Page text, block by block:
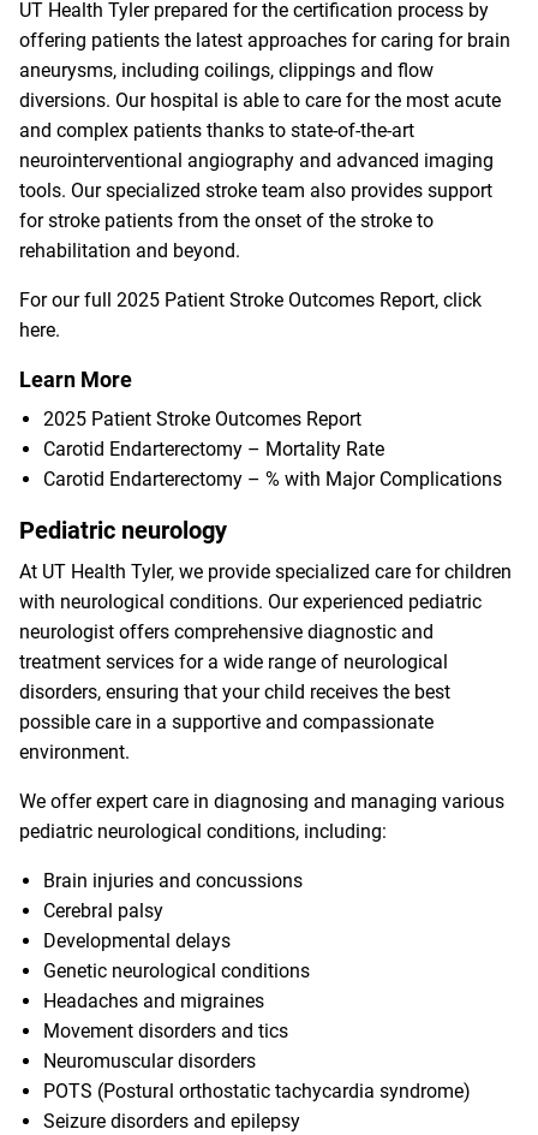
UT Health Tyler prepared for the certification process by
offering patients the latest approaches for caring for brain
aneurysms, including coilings, clippings and flow
diversions. Our hospital is able to care for the most acute
and complex patients thanks to state-of-the-art
neurointerventional angiography and advanced imaging
tools. Our specialized stroke team also provides support
for stroke patients from the onset of the stroke to
rehabilitation and beyond.
For our full 2025 Patient Stroke Outcomes Report, click
here.
Learn More
2025 Patient Stroke Outcomes Report
Carotid Endarterectomy – Mortality Rate
Carotid Endarterectomy – % with Major Complications
Pediatric neurology
At UT Health Tyler, we provide specialized care for children
with neurological conditions. Our experienced pediatric
neurologist offers comprehensive diagnostic and
treatment services for a wide range of neurological
disorders, ensuring that your child receives the best
possible care in a supportive and compassionate
environment.
We offer expert care in diagnosing and managing various
pediatric neurological conditions, including:
Brain injuries and concussions
Cerebral palsy
Developmental delays
Genetic neurological conditions
Headaches and migraines
Movement disorders and tics
Neuromuscular disorders
POTS (Postural orthostatic tachycardia syndrome)
Seizure disorders and epilepsy